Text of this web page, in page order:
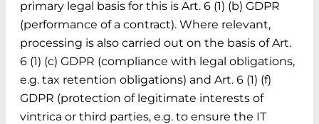
primary legal basis for this is Art. 6 (1) (b) GDPR
(performance of a contract). Where relevant,
processing is also carried out on the basis of Art.
6 (1) (c) GDPR (compliance with legal obligations,
e.g. tax retention obligations) and Art. 6 (1) (f)
GDPR (protection of legitimate interests of
vintrica or third parties, e.g. to ensure the IT